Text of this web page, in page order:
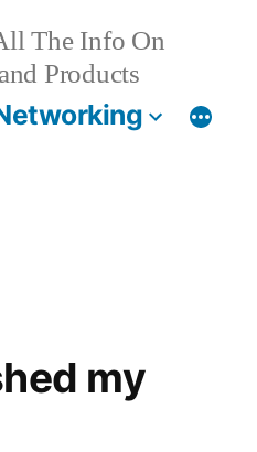
The Info On
Products
my